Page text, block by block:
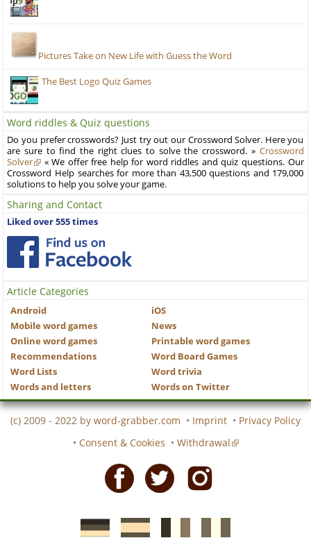
Pictures Take on New Life with Guess the Word
The Best Logo Quiz Games
Word riddles & Quiz questions
Do you prefer crosswords? Just try out our Crossword Solver. Here you
are sure to find the right clues to solve the crossword. » Crossword
Solver
« We offer free help for word riddles and quiz questions. Our
Crossword Help searches for more than 43,500 questions and 179,000
solutions to help you solve your game.
Sharing and Contact
Liked over 555 times
Article Categories
Android
iOS
Mobile word games
News
Online word games
Printable word games
Recommendations
Word Board Games
Word Lists
Word trivia
Words and letters
Words on Twitter
(c) 2009 - 2022 by word-grabber.com • Imprint • Privacy Policy
• Consent & Cookies • Withdrawal